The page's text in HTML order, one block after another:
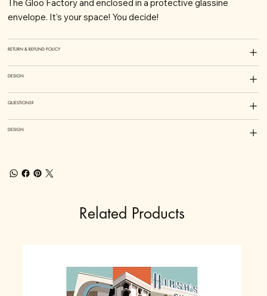
The Gloo Factory and enclosed in a protective glassine
envelope. It's your space! You decide!
RETURN & REFUND POLICY
DESIGN
QUESTIONS?
DESIGN
Related Products